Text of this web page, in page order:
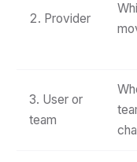
2. Provider
3. User or
team